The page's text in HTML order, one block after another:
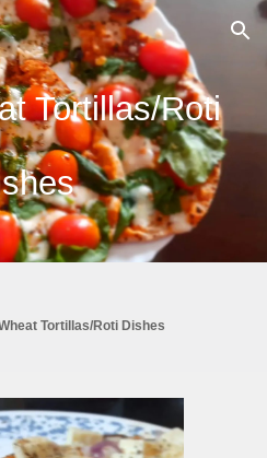
Skip to navigation
Tortillas/Roti
Tortillas/Roti Dishes